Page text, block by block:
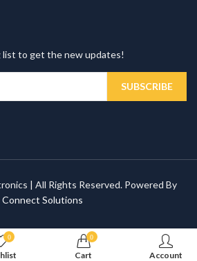
list to get the new updates!
| All Rights Reserved. Powered By
Connect Solutions
0 0
Cart Account